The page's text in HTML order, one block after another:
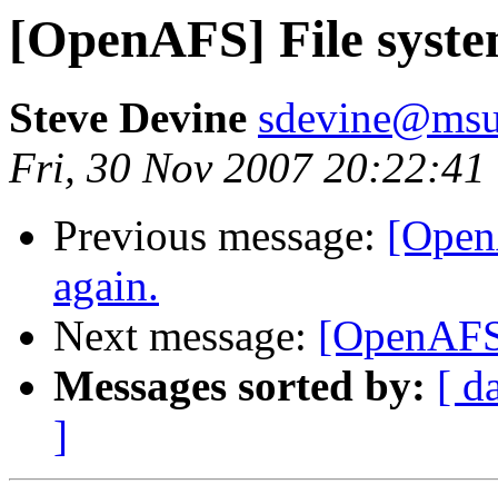
[OpenAFS] File
Steve Devine
Fri, 30 Nov 2007 20:22:41
Previous message:
again.
Next message:
Messages sorted by: [
]